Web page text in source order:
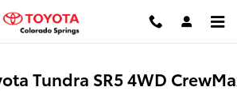
Tundra SR5 4WD